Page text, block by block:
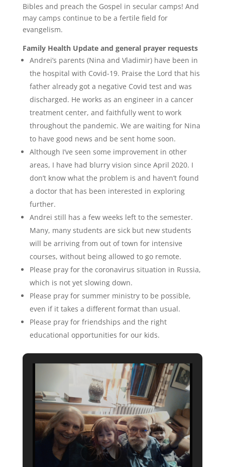
Bibles and preach the Gospel in secular camps! And
may camps continue to be a fertile field for
evangelism.
Family Health Update and general prayer requests
Andrei’s parents (Nina and Vladimir) have been in
the hospital with Covid-19. Praise the Lord that his
father already got a negative Covid test and was
discharged. He works as an engineer in a cancer
treatment center, and faithfully went to work
throughout the pandemic. We are waiting for Nina
to have good news and be sent home soon.
Although I’ve seen some improvement in other
areas, I have had blurry vision since April 2020. I
don’t know what the problem is and haven’t found
a doctor that has been interested in exploring
further.
Andrei still has a few weeks left to the semester.
Many, many students are sick but new students
will be arriving from out of town for intensive
courses, without being allowed to go remote.
Please pray for the coronavirus situation in Russia,
which is not yet slowing down.
Please pray for summer ministry to be possible,
even if it takes a different format than usual.
Please pray for friendships and the right
educational opportunities for our kids.